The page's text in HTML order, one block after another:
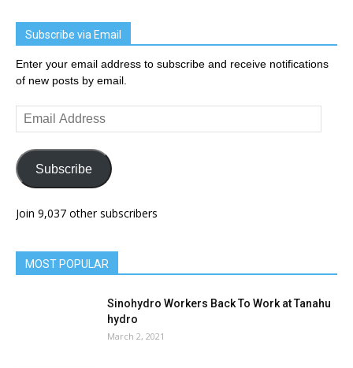
Subscribe via Email
Enter your email address to subscribe and receive notifications
of new posts by email.
Email
Address
Subscribe
Join 9,037 other subscribers
MOST POPULAR
Sinohydro Workers Back To Work at Tanahu
hydro
March 2, 2021